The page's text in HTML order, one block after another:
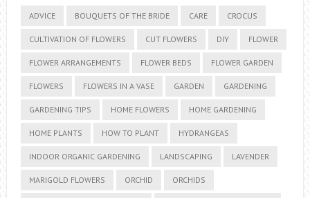
ADVICE BOUQUETS OF THE BRIDE CARE CROCUS
CULTIVATION OF FLOWERS CUT FLOWERS DIY FLOWER
FLOWER ARRANGEMENTS FLOWER BEDS FLOWER GARDEN
FLOWERS FLOWERS IN A VASE GARDEN GARDENING
GARDENING TIPS HOME FLOWERS HOME GARDENING
HOME PLANTS HOW TO PLANT HYDRANGEAS
INDOOR ORGANIC GARDENING LANDSCAPING LAVENDER
MARIGOLD FLOWERS ORCHID ORCHIDS